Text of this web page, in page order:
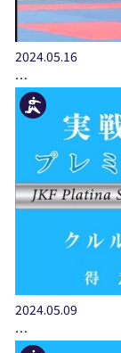
2024.05.16
…
2024.05.09
…